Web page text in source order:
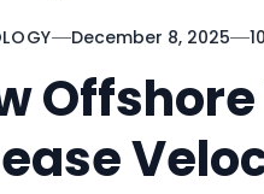
December 8, 2025